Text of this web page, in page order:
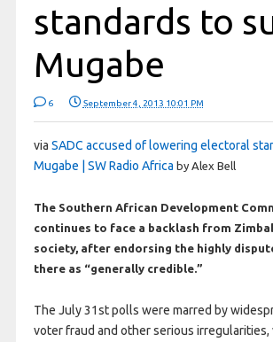
standards to
Mugabe
6 September 4, 2013 10:01 PM
via SADC accused of lowering electoral
Mugabe | SW Radio Africa by Alex Bell
The Southern African Development
continues to face a backlash from
society, after endorsing the highly
there as “generally credible.”
The July 31st polls were marred by
voter fraud and other serious irregularities,